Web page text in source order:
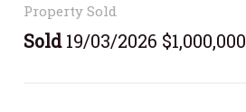
Property Sold
Sold19/03/2026 $1,000,000